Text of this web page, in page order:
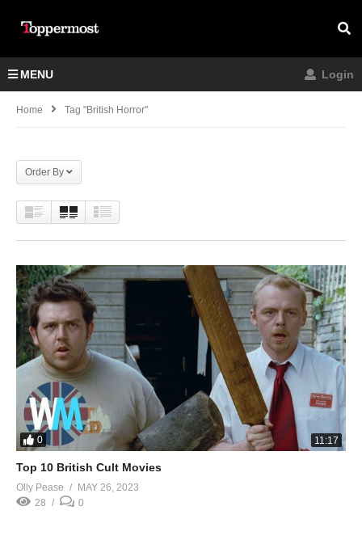
MENU Login
Home Tag "British Horror"
Order By
0 11:17
Top 10 British Cult Movies
Olly Pease
MAY 26, 2023
28
0